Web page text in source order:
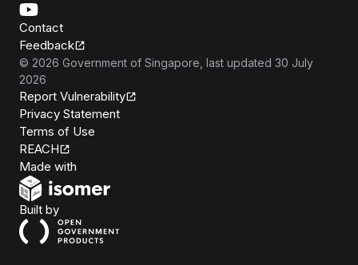
Contact
Feedback
© 2026 Government of Singapore , last updated 30 July
2026
Report Vulnerability
Privacy Statement
Terms of Use
REACH
Made with
Built byOpen Government Products